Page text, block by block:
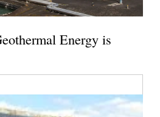
Energy is